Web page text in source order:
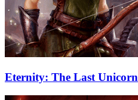
Eternity: The Last Unicorn